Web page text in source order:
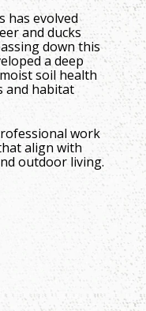
has evolved
and ducks
down this
a deep
soil health
and habitat
work
align with
outdoor living.